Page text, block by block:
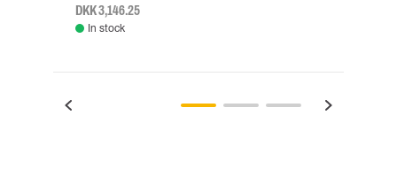
DKK 3,146.25
In stock